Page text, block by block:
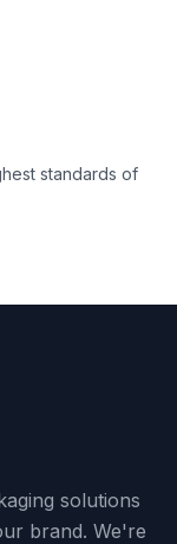
standards of
solutions
brand. We're